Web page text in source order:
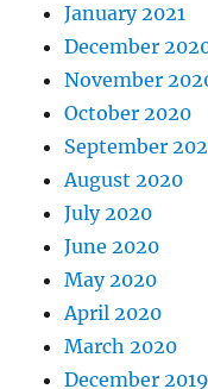
January 2021
December
November
October 2020
September
August 2020
July 2020
June 2020
May 2020
April 2020
March 2020
December 2019